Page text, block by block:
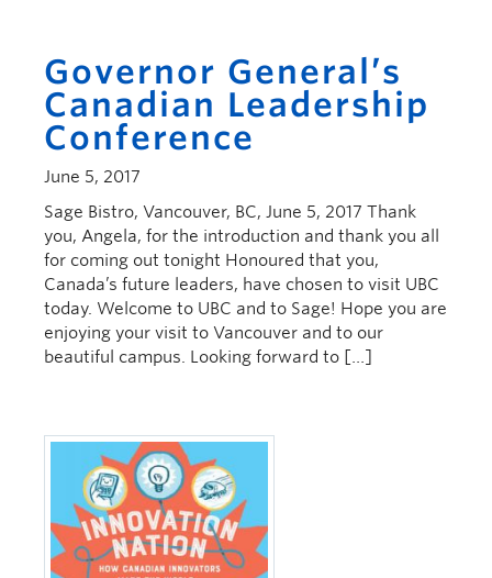
Governor General’s
Canadian Leadership
Conference
June 5, 2017
Sage Bistro, Vancouver, BC, June 5, 2017 Thank
you, Angela, for the introduction and thank you all
for coming out tonight Honoured that you,
Canada’s future leaders, have chosen to visit UBC
today. Welcome to UBC and to Sage! Hope you are
enjoying your visit to Vancouver and to our
beautiful campus. Looking forward to […]